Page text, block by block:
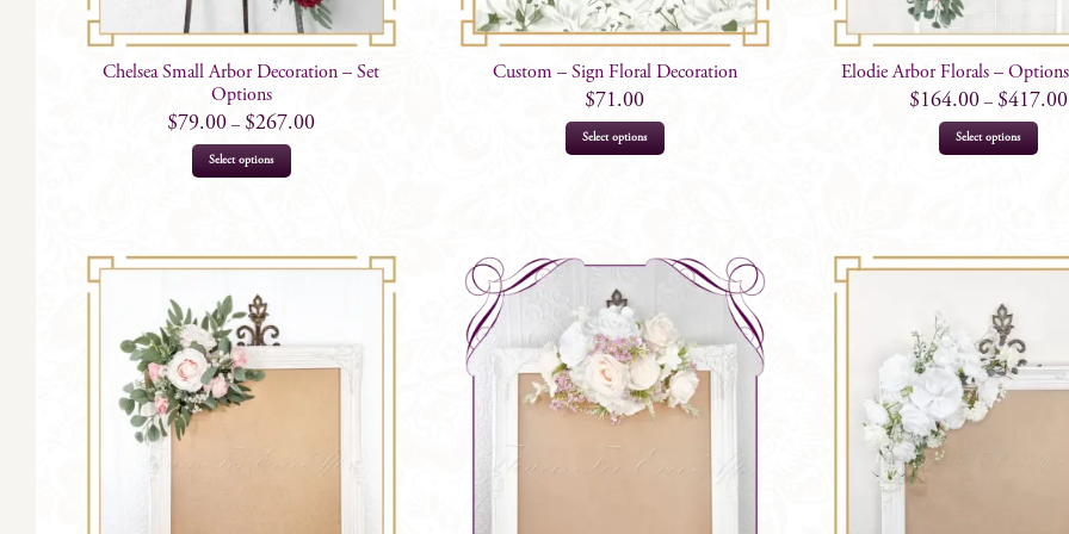
Chelsea Small Arbor Decoration – Set
Options
$79.00 – $267.00
Select options
This
product
variants.
be
product
Custom – Sign Floral Decoration
$71.00
Select options
Elodie Arbor Florals –
$164.00– $417.00
Select options
This
The
on